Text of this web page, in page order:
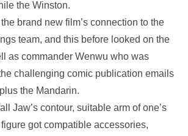
the Winston.
brand new film’s connection to the
team, and this before looked on the
as commander Wenwu who was
challenging comic publication emails
the Mandarin.
Jaw’s contour, suitable arm of one’s
got compatible accessories,